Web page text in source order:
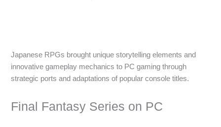
Japanese RPGs brought unique storytelling elements and
innovative gameplay mechanics to PC gaming through
strategic ports and adaptations of popular console titles.
Final Fantasy Series on PC